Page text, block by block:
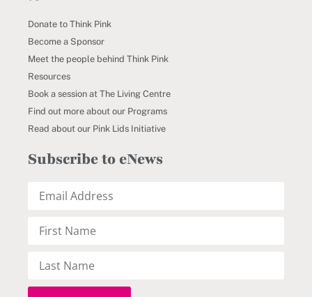
Donate to Think Pink
Become a Sponsor
Meet the people behind Think Pink
Resources
Book a session at The Living Centre
Find out more about our Programs
Read about our Pink Lids Initiative
Subscribe to eNews